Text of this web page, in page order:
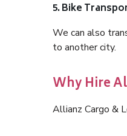
5. Bike
We can also
to another city.
Why Hire
Allianz Cargo &